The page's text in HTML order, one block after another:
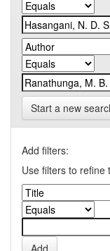
Start a new
Add filters:
Use filters to refine